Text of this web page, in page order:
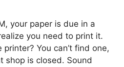
your paper is due in a
you need to print it.
printer? You can’t find one,
shop is closed. Sound